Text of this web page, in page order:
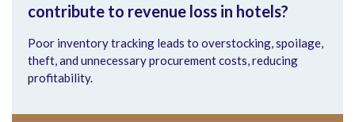
contribute to revenue loss in hotels?
Poor inventory tracking leads to overstocking, spoilage,
theft, and unnecessary procurement costs, reducing
profitability.